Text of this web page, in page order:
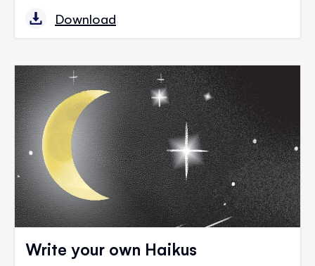
Download
Write your own Haikus